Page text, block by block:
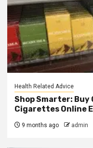
Health Related Advice
Shop Smarter:
Cigarettes Online
9 months ago admin